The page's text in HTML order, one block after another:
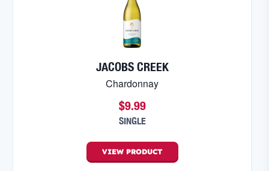
JACOBS CREEK
Chardonnay
$9.99
SINGLE
VIEW PRODUCT